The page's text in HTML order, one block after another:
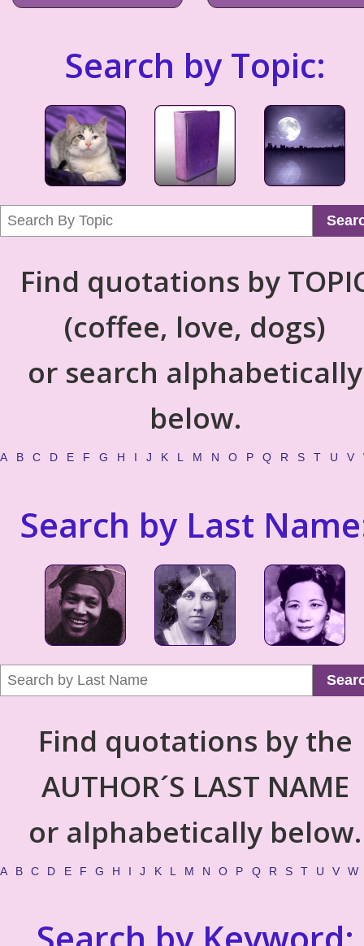
Search by Topic:
Find quotations by
(coffee, love, dogs)
or search alphabetically
below.
A B C D E F G H I J K L M N O P Q R S T U V
Search by Last
Find quotations by the
AUTHOR´S LAST NAME
or alphabetically below.
A B C D E F G H I J K L M N O P Q R S T U V W